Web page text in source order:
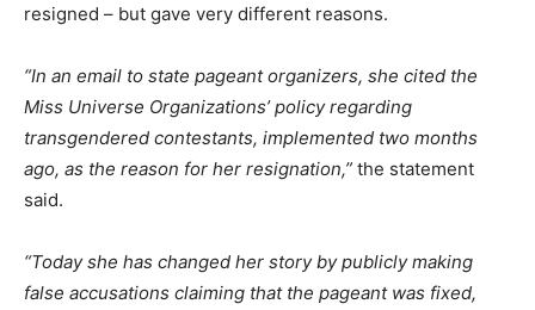
resigned – but gave very different reasons.
“In an email to state pageant organizers, she cited the
Miss Universe Organizations’ policy regarding
transgendered contestants, implemented two months
ago, as the reason for her resignation,” the statement
said.
“Today she has changed her story by publicly making
false accusations claiming that the pageant was fixed,